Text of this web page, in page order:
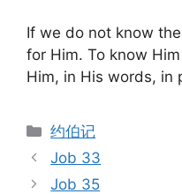
If we do not know
for Him. To know
Him, in His words, in
Categories
约伯记
Job 33
Job 35